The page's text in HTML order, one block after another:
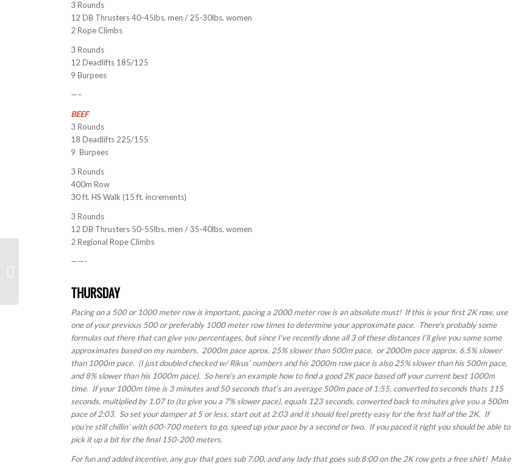
3 Rounds
12 DB Thrusters 40-45lbs. men / 25-30lbs. women
2 Rope Climbs
3 Rounds
12 Deadlifts 185/125
9 Burpees
—–
BEEF
3 Rounds
18 Deadlifts 225/155
9 Burpees
3 Rounds
400m Row
30 ft. HS Walk (15 ft. increments)
3 Rounds
12 DB Thrusters 50-55lbs. men / 35-40lbs. women
2 Regional Rope Climbs
——-
THURSDAY
Pacing on a 500 or 1000 meter row is important, pacing a 2000 meter row is an absolute must! If this is your first 2K row, use
one of your previous 500 or preferably 1000 meter row times to determine your approximate pace. There’s probably some
formulas out there that can give you percentages, but since I’ve recently done all 3 of these distances I’ll give you some some
approximates based on my numbers. 2000m pace aprox. 25% slower than 500m pace. or 2000m pace approx. 6.5% slower
than 1000m pace. (I just doubled checked w/ Rikus’ numbers and his 2000m row pace is also 25% slower than his 500m pace,
and 8% slower than his 1000m pace). So here’s an example how to find a good 2K pace based off your current best 1000m
time. If your 1000m time is 3 minutes and 50 seconds that’s an average 500m pace of 1:55, converted to seconds thats 115
seconds, multiplied by 1.07 to (to give you a 7% slower pace), equals 123 seconds, converted back to minutes give you a 500m
pace of 2:03. So set your damper at 5 or less, start out at 2:03 and it should feel pretty easy for the first half of the 2K. If
you’re still chillin’ with 600-700 meters to go, speed up your pace by a second or two. If you paced it right you should be able to
pick it up a bit for the final 150-200 meters.
For fun and added incentive, any guy that goes sub 7:00, and any lady that goes sub 8:00 on the 2K row gets a free shirt! Make